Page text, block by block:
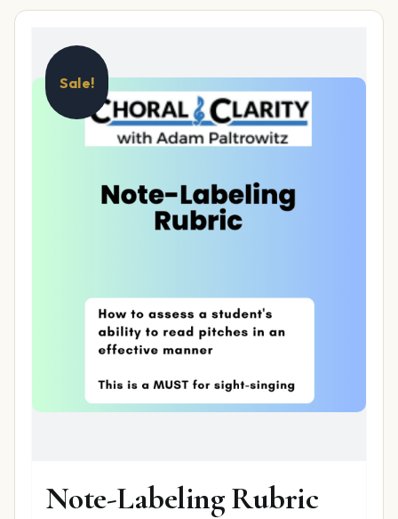
Sale!
Note-Labeling Rubric